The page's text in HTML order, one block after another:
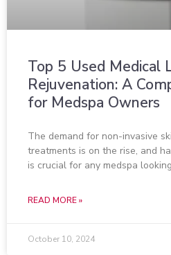
Top 5 Used Medical
Rejuvenation: A
for Medspa Owners
The demand for non-invasive
treatments is on the rise, and
is crucial for any medspa
READ MORE »
October 10, 2024